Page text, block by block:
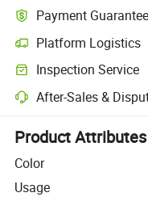
Payment Guarantee
Platform Logistics
Clearer shipment tracking
Inspection Service
Optional pre-shipment
After-Sales &
Platform-assisted dispute
Product Attributes
Color
Usage